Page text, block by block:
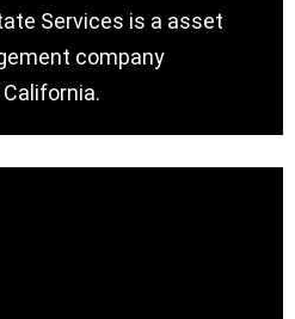
Services is a asset
company